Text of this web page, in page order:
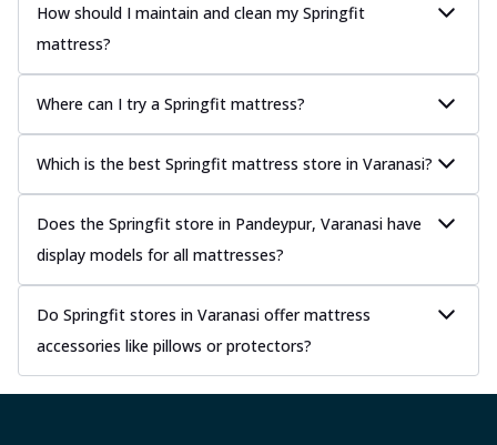
How should I maintain and clean my Springfit
mattress?
Where can I try a Springfit mattress?
Which is the best Springfit mattress store in Varanasi?
Does the Springfit store in Pandeypur, Varanasi have
display models for all mattresses?
Do Springfit stores in Varanasi offer mattress
accessories like pillows or protectors?